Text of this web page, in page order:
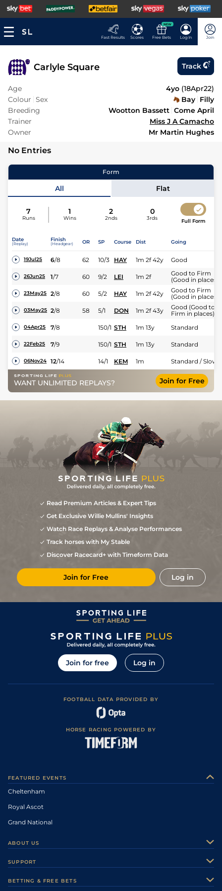
Fast Results Scores
NEW
Free Bets Log In Join
Carlyle Square Track
Age 4yo (18Apr22)
Colour Sex Bay Filly
Breeding
Wootton Bassett Come April
Trainer
Miss J A Camacho
Owner
Mr Martin Hughes
No Entries
Form
All Flat
7
Runs
1
Wins
2
2nds
0
3rds Full Form
Date
(Replay)
Finish
(Headgear) OR SP Course Dist Going
19Jul25 6/8 62 10/3 HAY 1m 2f 42y Good
26Jun25 1/7 60 9/2 LEI 1m 2f
Good to Firm
(Good in places)
23May25 2/8 60 5/2 HAY 1m 2f 42y
Good to Firm
(Good in places)
03May25 2/8 58 5/1 DON 1m 2f 43y
Good (Good to
Firm in places)
04Apr25 7/8 150/1 STH 1m 13y Standard
22Feb25 7/9 150/1 STH 1m 13y Standard
06Nov24 12/14 14/1 KEM 1m Standard / Slow
WANT UNLIMITED REPLAYS? Join for Free
Read Premium Articles & Expert Tips
Get Exclusive Willie Mullins' Insights
Watch Race Replays & Analyse Performances
Track horses with My Stable
Discover Racecard+ with Timeform Data
Join for Free Log in
Join for free Log in
FOOTBALL DATA PROVIDED BY
HORSE RACING POWERED BY
FEATURED EVENTS
Cheltenham
Royal Ascot
Grand National
ABOUT US
Careers
SUPPORT
BETTING & FREE BETS